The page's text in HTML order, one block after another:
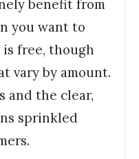
benefit from
you want to
free, though
vary by amount.
and the clear,
sprinkled